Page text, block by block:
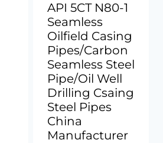
API 5CT N80-1
Seamless
Oilfield Casing
Pipes/Carbon
Seamless Steel
Pipe/Oil Well
Drilling Csaing
Steel Pipes
China
Manufacturer